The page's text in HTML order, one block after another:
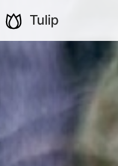
Tulip